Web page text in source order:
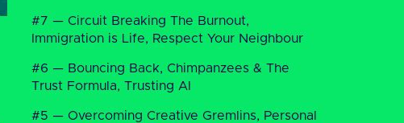
#7 — Circuit Breaking The Burnout,
Immigration is Life, Respect Your Neighbour
#6 — Bouncing Back, Chimpanzees & The
Trust Formula, Trusting AI
#5 — Overcoming Creative Gremlins, Personal